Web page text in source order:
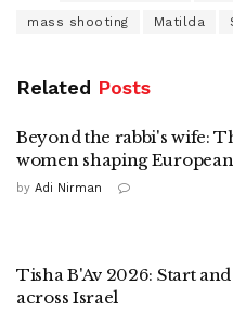
mass shooting Matilda
Related Posts
Beyond the rabbi's wife:
women shaping
by Adi Nirman
Tisha B'Av 2026: Start
across Israel